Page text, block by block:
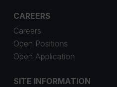
CAREERS
Careers
Open Positions
Open Application
SITE INFORMATION